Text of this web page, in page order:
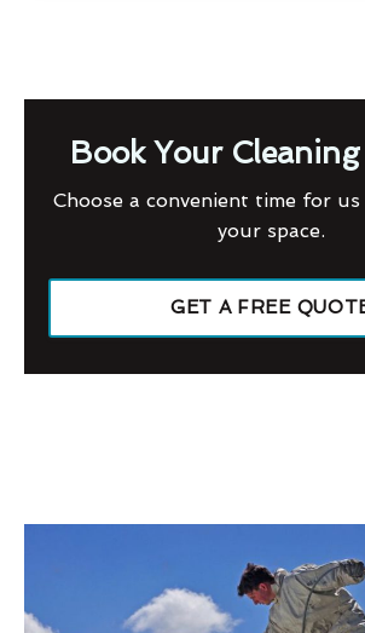
Book Your
Choose a convenient time for
your space.
GET A FREE